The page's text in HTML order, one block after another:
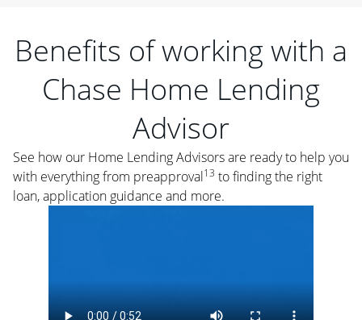
Benefits of working with a
Chase Home Lending
Advisor
See how our Home Lending Advisors are ready to help you
with everything from preapproval13 to finding the right
loan, application guidance and more.